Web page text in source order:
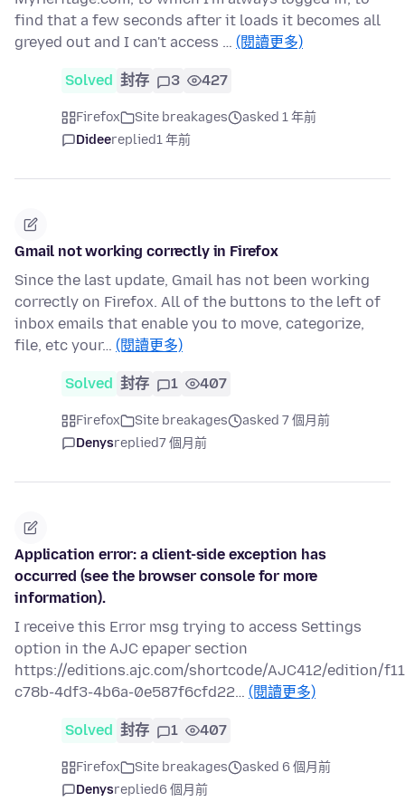
find that a few seconds after it loads it becomes all
greyed out and I can't access … (閱讀更多)
Solved 封存 3 427
Firefox Site breakages
asked 1 年前
Dideereplied1 年前
Gmail not working correctly in Firefox
Since the last update, Gmail has not been working
correctly on Firefox. All of the buttons to the left of
inbox emails that enable you to move, categorize,
file, etc your… (閱讀更多)
Solved 封存 1 407
Firefox Site breakages
asked 7 個月前
Denysreplied7 個月前
Application error: a client-side exception has
occurred (see the browser console for more
information).
I receive this Error msg trying to access Settings
option in the AJC epaper section
https://editions.ajc.com/shortcode/AJC412/edition/
c78b-4df3-4b6a-0e587f6cfd22… (閱讀更多)
Solved 封存 1 407
Firefox Site breakages
asked 6 個月前
Denysreplied6 個月前